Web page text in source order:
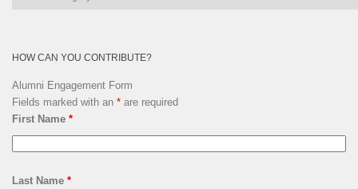
HOW CAN YOU CONTRIBUTE?
Alumni Engagement Form
Fields marked with an * are required
First Name *
Last Name *